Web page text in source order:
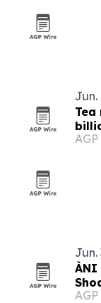
Jun.
Tea
AGP
Jun.
ÀNI
AGP